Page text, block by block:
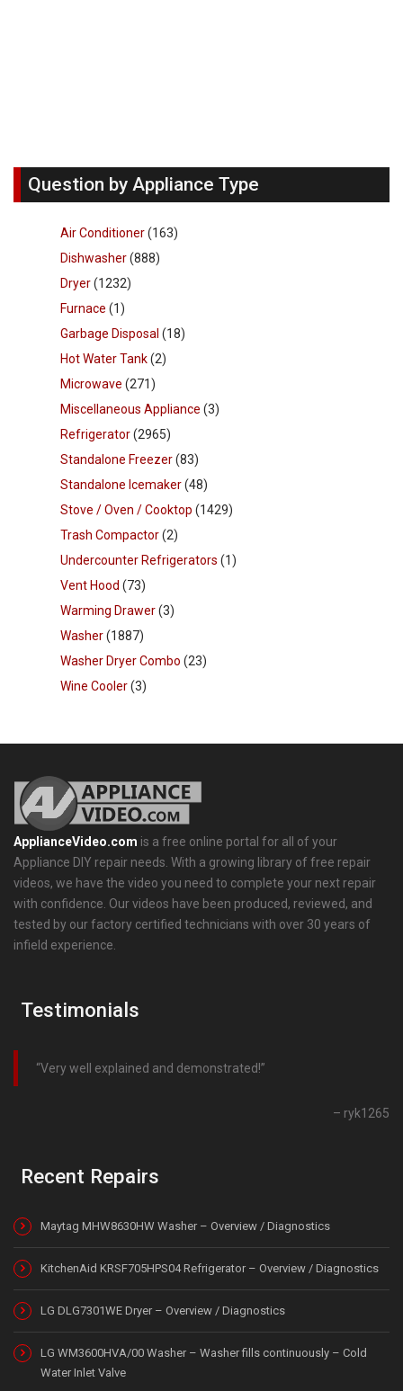
Question by Appliance Type
Air Conditioner(163)
Dishwasher(888)
Dryer(1232)
Furnace (1)
Garbage Disposal (18)
Hot Water Tank(2)
Microwave (271)
Miscellaneous Appliance (3)
Refrigerator(2965)
Standalone Freezer(83)
Standalone Icemaker(48)
Stove / Oven / Cooktop (1429)
Trash Compactor(2)
Undercounter Refrigerators (1)
Vent Hood (73)
Warming Drawer(3)
Washer(1887)
Washer Dryer Combo (23)
Wine Cooler(3)
ApplianceVideo.com is a free online portal for all of your
Appliance DIY repair needs. With a growing library of free repair
videos, we have the video you need to complete your next repair
with confidence. Our videos have been produced, reviewed, and
tested by our factory certified technicians with over 30 years of
infield experience.
Testimonials
Very well explained and demonstrated!
ryk1265
Recent Repairs
Maytag MHW8630HW Washer – Overview / Diagnostics
KitchenAid KRSF705HPS04 Refrigerator – Overview / Diagnostics
LG DLG7301WE Dryer – Overview / Diagnostics
LG WM3600HVA/00 Washer – Washer fills continuously – Cold
Water Inlet Valve